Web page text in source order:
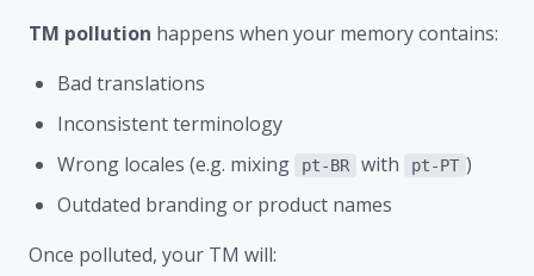
TM pollution happens when your memory contains:
Bad translations
Inconsistent terminology
Wrong locales (e.g. mixing
pt-BR with pt-PT )
Outdated branding or product names
Once polluted, your TM will: